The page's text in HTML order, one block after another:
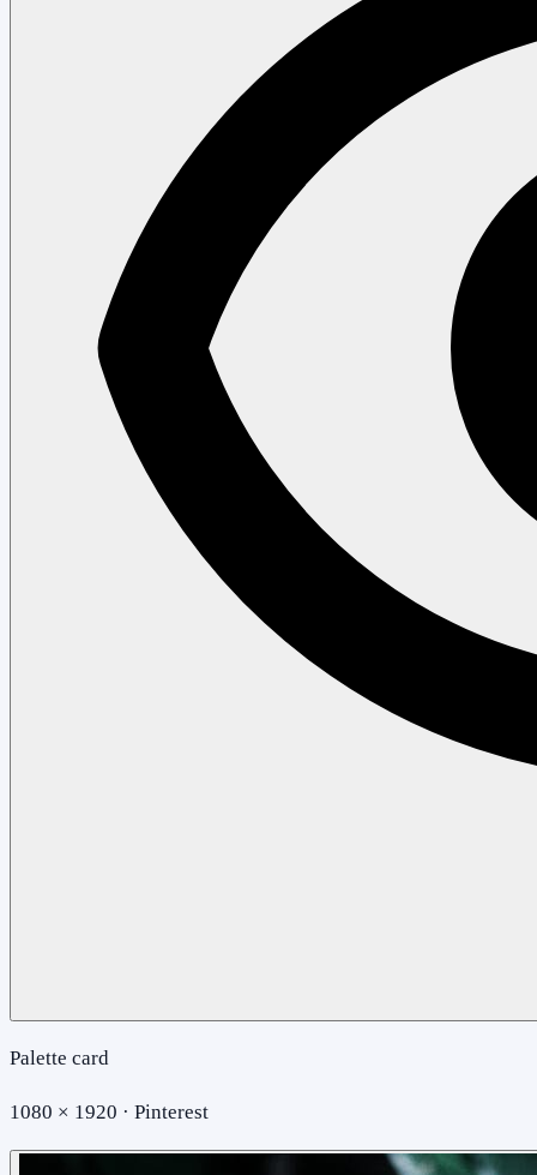
Palette card
1080 × 1920 · Pinterest